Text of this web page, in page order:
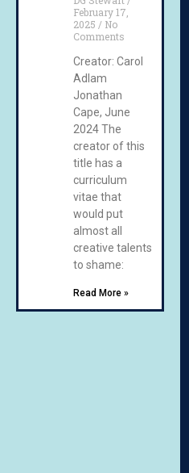
February 17,
2025
No
Comments
Creator: Carol
Adlam
Jonathan
Cape, June
2024 The
creator of this
title has a
curriculum
vitae that
would put
almost all
creative talents
to shame:
Read More »